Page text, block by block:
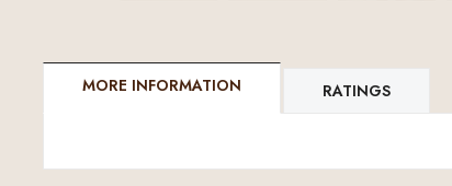
MORE INFORMATION RATINGS